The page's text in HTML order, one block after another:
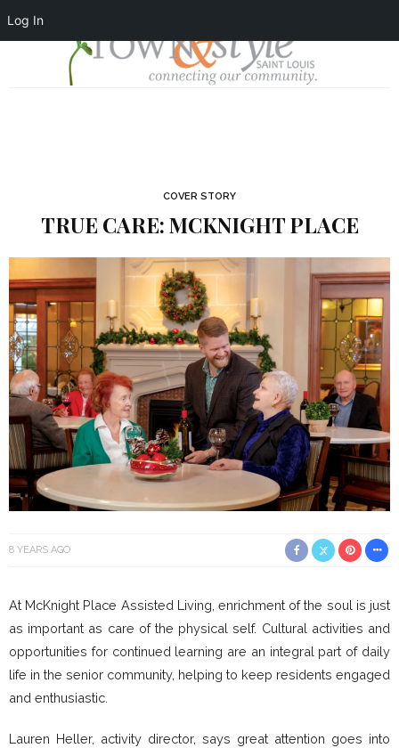
Log In
COVER STORY
TRUE CARE: MCKNIGHT PLACE
8 YEARS AGO
At McKnight Place Assisted Living, enrichment of the soul is just
as important as care of the physical self. Cultural activities and
opportunities for continued learning are an integral part of daily
life in the senior community, helping to keep residents engaged
and enthusiastic.
Lauren Heller, activity director, says great attention goes into